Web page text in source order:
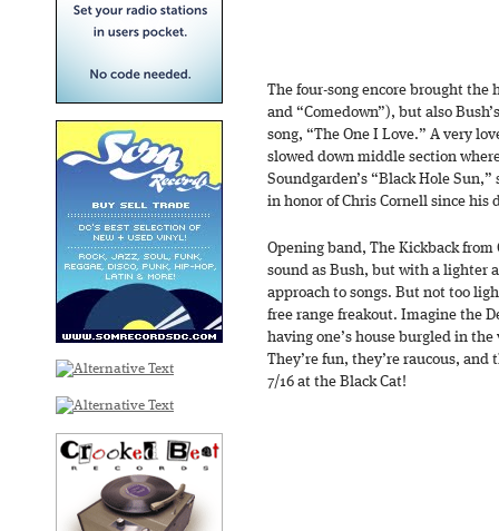
The four-song encore brought the
and “Comedown”), but also
song, “The One I Love.” A very
slowed down middle section
Soundgarden’s “Black Hole
in honor of Chris Cornell since his
Opening band, The Kickback
sound as Bush, but with a lighter
approach to songs. But not too
free range freakout. Imagine the
having one’s house burgled in the
They’re fun, they’re raucous, and
7/16 at the Black Cat!